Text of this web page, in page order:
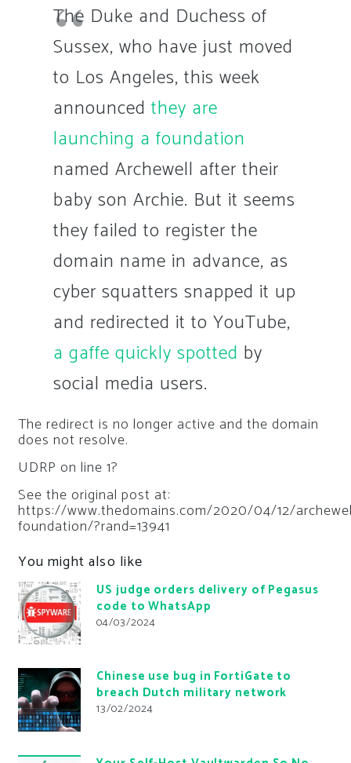
The Duke and Duchess of
Sussex, who have just moved
to Los Angeles, this week
announced they are
launching a foundation
named Archewell after their
baby son Archie. But it seems
they failed to register the
domain name in advance, as
cyber squatters snapped it up
and redirected it to YouTube,
a gaffe quickly spotted by
social media users.
The redirect is no longer active and the domain
does not resolve.
UDRP on line 1?
See the original post at:
https://www.thedomains.com/2020/04/12/
foundation/?rand=13941
You might also like
US judge orders delivery of Pegasus
code to WhatsApp
04/03/2024
Chinese use bug in FortiGate to
breach Dutch military network
13/02/2024